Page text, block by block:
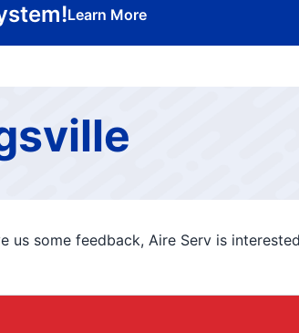
Learn More
some feedback, Aire Serv is